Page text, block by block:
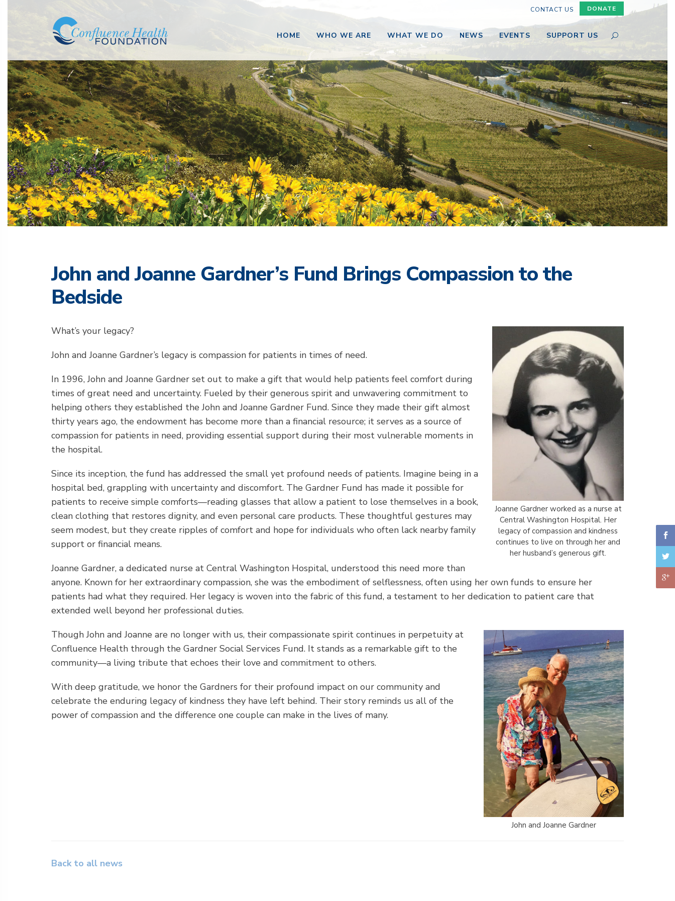
CONTACT US DONATE
HOME WHO WE ARE WHAT WE DO NEWS EVENTS SUPPORT US
John and Joanne Gardner’s Fund Brings Compassion to the
Bedside
Joanne Gardner worked as a nurse at
Central Washington Hospital. Her
legacy of compassion and kindness
continues to live on through her and
her husband’s generous gift.
What’s your legacy?
John and Joanne Gardner’s legacy is compassion for patients in times of need.
In 1996, John and Joanne Gardner set out to make a gift that would help patients feel comfort during
times of great need and uncertainty. Fueled by their generous spirit and unwavering commitment to
helping others they established the John and Joanne Gardner Fund. Since they made their gift almost
thirty years ago, the endowment has become more than a financial resource; it serves as a source of
compassion for patients in need, providing essential support during their most vulnerable moments in
the hospital.
Since its inception, the fund has addressed the small yet profound needs of patients. Imagine being in a
hospital bed, grappling with uncertainty and discomfort. The Gardner Fund has made it possible for
patients to receive simple comforts—reading glasses that allow a patient to lose themselves in a book,
clean clothing that restores dignity, and even personal care products. These thoughtful gestures may
seem modest, but they create ripples of comfort and hope for individuals who often lack nearby family
support or financial means.
Joanne Gardner, a dedicated nurse at Central Washington Hospital, understood this need more than
anyone. Known for her extraordinary compassion, she was the embodiment of selflessness, often using her own funds to ensure her
patients had what they required. Her legacy is woven into the fabric of this fund, a testament to her dedication to patient care that
extended well beyond her professional duties.
John and Joanne Gardner
Though John and Joanne are no longer with us, their compassionate spirit continues in perpetuity at
Confluence Health through the Gardner Social Services Fund. It stands as a remarkable gift to the
community—a living tribute that echoes their love and commitment to others.
With deep gratitude, we honor the Gardners for their profound impact on our community and
celebrate the enduring legacy of kindness they have left behind. Their story reminds us all of the
power of compassion and the difference one couple can make in the lives of many.
Back to all news